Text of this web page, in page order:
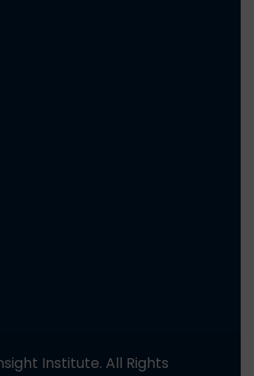
Institute. All Rights